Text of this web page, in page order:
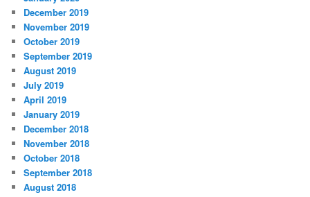
December 2019
November 2019
October 2019
September 2019
August 2019
July 2019
April 2019
January 2019
December 2018
November 2018
October 2018
September 2018
August 2018